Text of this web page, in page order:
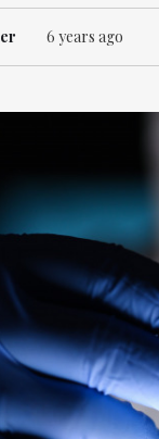
6 years ago